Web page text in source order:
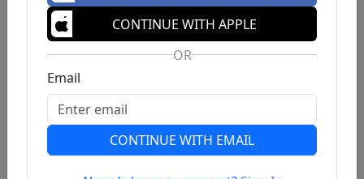
CONTINUE WITH APPLE
OR
Email
CONTINUE WITH EMAIL